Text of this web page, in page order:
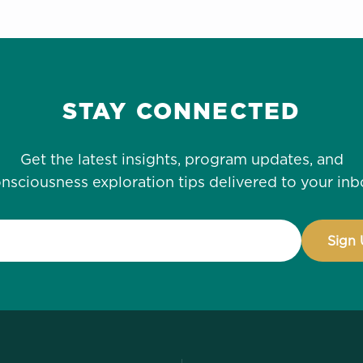
STAY CONNECTED
Get the latest insights, program updates, and
exploration tips delivered to your